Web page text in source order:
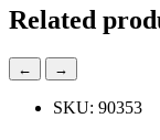
Related
← →
SKU: 90353